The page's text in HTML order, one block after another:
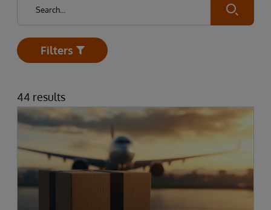
Submit
Open
Filters
44 results